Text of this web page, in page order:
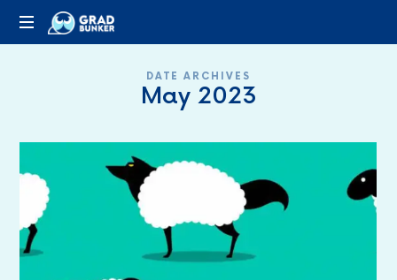
GRADBUNKER.COM
DATE ARCHIVES
May 2023